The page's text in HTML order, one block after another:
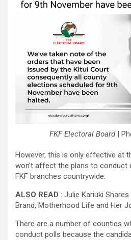
FKF Electoral Board |
However, this is only effective at
won’t affect the plans to conduct
FKF branches countrywide.
ALSO READ : Julie Kariuki
Brand, Motherhood Life and Her
There are a number of counties
conduct polls because the